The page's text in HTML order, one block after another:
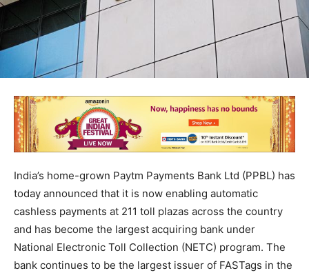
India’s home-grown Paytm Payments Bank Ltd (PPBL) has
today announced that it is now enabling automatic
cashless payments at 211 toll plazas across the country
and has become the largest acquiring bank under
National Electronic Toll Collection (NETC) program. The
bank continues to be the largest issuer of FASTags in the